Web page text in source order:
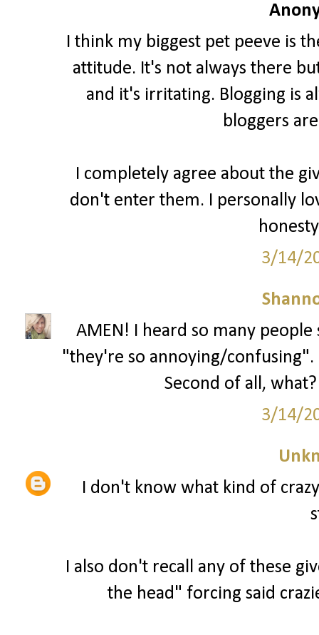
I think my biggest pet peeve is
attitude. It's not always there
and it's irritating. Blogging is
bloggers
I completely agree about the
don't enter them. I personally
3/14/
AMEN! I heard so many
"they're so annoying/
Second of all,
3/14/
I don't know what kind of
I also don't recall any of these
the head" forcing said